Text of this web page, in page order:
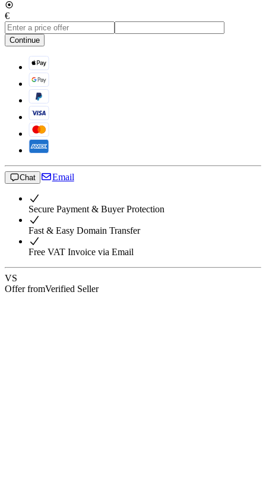
€
Continue
Chat Email
Secure Payment & Buyer Protection
Fast & Easy Domain Transfer
Free VAT Invoice via Email
VS
Offer fromVerified Seller